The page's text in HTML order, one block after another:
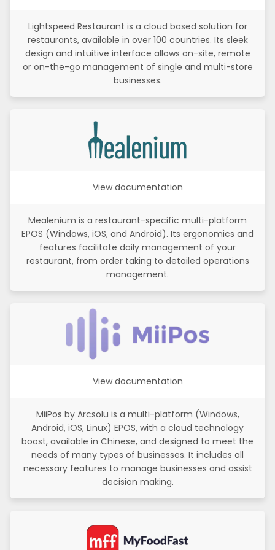
Lightspeed Restaurant is a cloud based solution for
restaurants, available in over 100 countries. Its sleek
design and intuitive interface allows on-site, remote
or on-the-go management of single and multi-store
businesses.
View documentation
Mealenium is a restaurant-specific multi-platform
EPOS (Windows, iOS, and Android). Its ergonomics and
features facilitate daily management of your
restaurant, from order taking to detailed operations
management.
View documentation
MiiPos by Arcsolu is a multi-platform (Windows,
Android, iOS, Linux) EPOS, with a cloud technology
boost, available in Chinese, and designed to meet the
needs of many types of businesses. It includes all
necessary features to manage businesses and assist
decision making.